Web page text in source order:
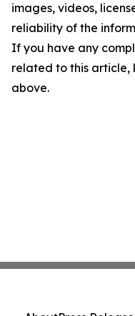
images, videos,
reliability of the
If you have any
related to this
above.